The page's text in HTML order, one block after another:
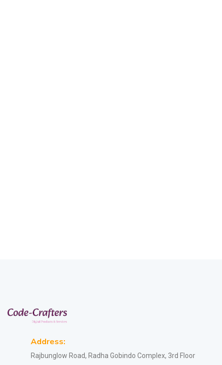
Address:
Rajbunglow Road, Radha Gobindo Complex, 3rd Floor